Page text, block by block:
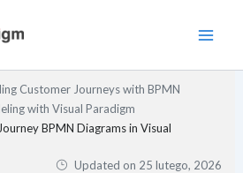
Customer Journeys with BPMN
with Visual Paradigm
BPMN Diagrams in Visual
Updated on 25 lutego, 2026